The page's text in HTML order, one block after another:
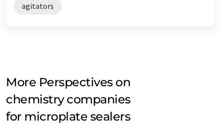
agitators
More Perspectives on
chemistry companies
for microplate sealers